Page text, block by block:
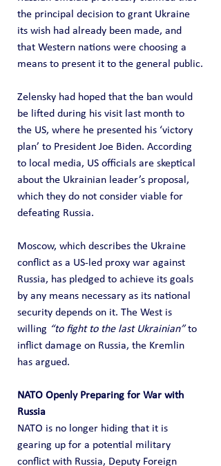
the principal decision to grant Ukraine
its wish had already been made, and
that Western nations were choosing a
means to present it to the general public.
Zelensky had hoped that the ban would
be lifted during his visit last month to
the US, where he presented his ‘victory
plan’ to President Joe Biden. According
to local media, US officials are skeptical
about the Ukrainian leader’s proposal,
which they do not consider viable for
defeating Russia.
Moscow, which describes the Ukraine
conflict as a US-led proxy war against
Russia, has pledged to achieve its goals
by any means necessary as its national
security depends on it. The West is
willing “to fight to the last Ukrainian” to
inflict damage on Russia, the Kremlin
has argued.
NATO Openly Preparing for War with
Russia
NATO is no longer hiding that it is
gearing up for a potential military
conflict with Russia, Deputy Foreign